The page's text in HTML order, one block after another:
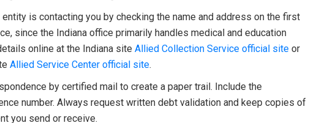
entity is contacting you by checking the name and address on the first
since the Indiana office primarily handles medical and education
online at the Indiana site Allied Collection Service official siteor
Allied Service Center official site.
by certified mail to create a paper trail. Include the
number. Always request written debt validation and keep copies of
you send or receive.